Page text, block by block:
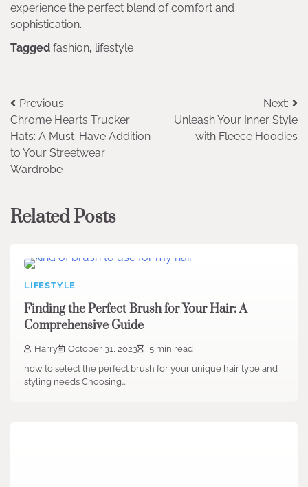
experience the perfect blend of comfort and
sophistication.
Tagged fashion, lifestyle
Post
navigation
Previous:
Chrome Hearts Trucker
Hats: A Must-Have Addition
to Your Streetwear
Wardrobe
Next:
Unleash Your Inner Style
with Fleece Hoodies
Related Posts
LIFESTYLE
Finding the Perfect Brush for Your Hair: A
Comprehensive Guide
Harry October 31, 2023
5 min read
how to select the perfect brush for your unique hair type and
styling needs Choosing…